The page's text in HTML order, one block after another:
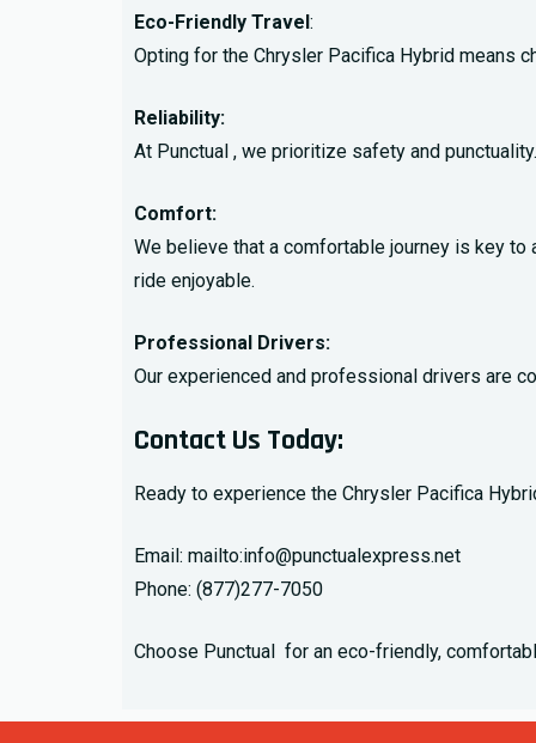
Eco-Friendly Travel:
Opting for the Chrysler Pacifica Hybrid means
Reliability:
At Punctual , we prioritize safety and
Comfort:
We believe that a comfortable journey is key
ride enjoyable.
Professional Drivers:
Our experienced and professional drivers are
Contact Us Today:
Ready to experience the Chrysler Pacifica
Email: mailto:info@punctualexpress.net
Phone: (877)277-7050
Choose Punctual for an eco-friendly,